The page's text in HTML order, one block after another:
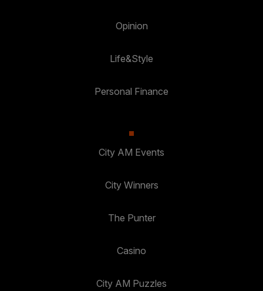
Opinion
Life&Style
Personal Finance
City AM Events
City Winners
The Punter
Casino
City AM Puzzles